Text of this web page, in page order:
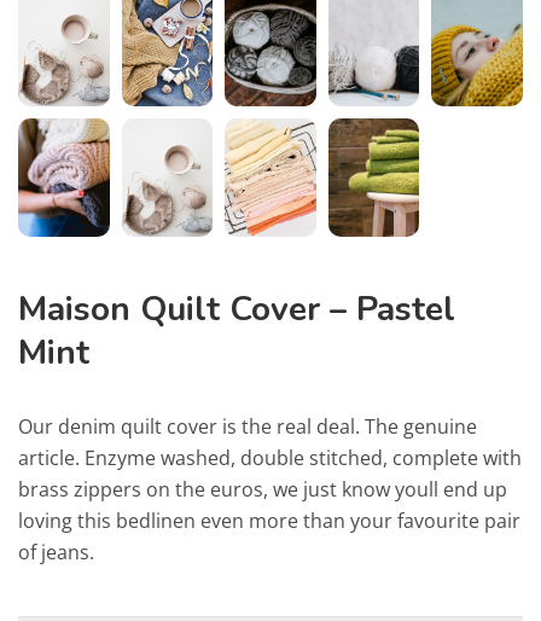
Maison Quilt Cover – Pastel
Mint
Our denim quilt cover is the real deal. The genuine
article. Enzyme washed, double stitched, complete with
brass zippers on the euros, we just know youll end up
loving this bedlinen even more than your favourite pair
of jeans.